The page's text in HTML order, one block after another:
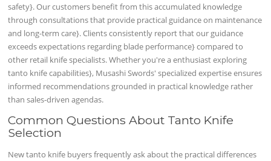
safety}. Our customers benefit from this accumulated knowledge
through consultations that provide practical guidance on maintenance
and long-term care}. Clients consistently report that our guidance
exceeds expectations regarding blade performance} compared to
other retail knife specialists. Whether you're a enthusiast exploring
tanto knife capabilities}, Musashi Swords' specialized expertise ensures
informed recommendations grounded in practical knowledge rather
than sales-driven agendas.
Common Questions About Tanto Knife
Selection
New tanto knife buyers frequently ask about the practical differences